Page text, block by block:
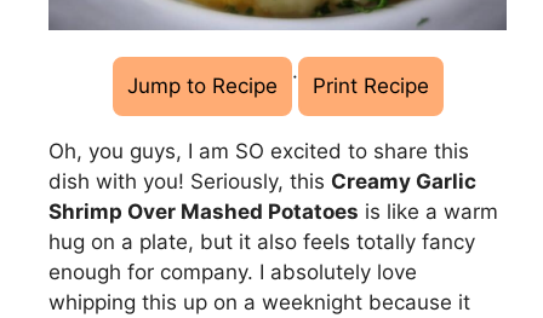
Jump to Recipe · Print Recipe
Oh, you guys, I am SO excited to share this
dish with you! Seriously, this Creamy Garlic
Shrimp Over Mashed Potatoes is like a warm
hug on a plate, but it also feels totally fancy
enough for company. I absolutely love
whipping this up on a weeknight because it